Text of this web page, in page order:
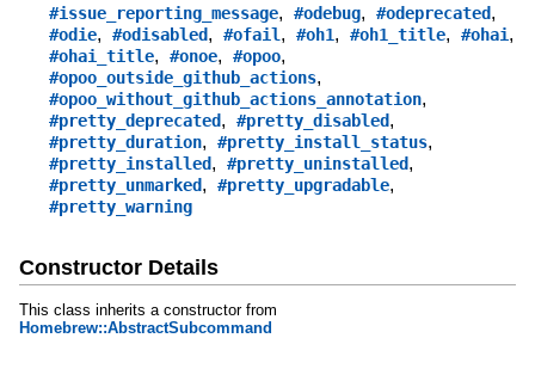
#issue_reporting_message, #odebug, #odeprecated,
#odie, #odisabled, #ofail, #oh1, #oh1_title, #ohai,
#ohai_title, #onoe, #opoo,
#opoo_outside_github_actions,
#opoo_without_github_actions_annotation,
#pretty_deprecated, #pretty_disabled,
#pretty_duration, #pretty_install_status,
#pretty_installed, #pretty_uninstalled,
#pretty_unmarked, #pretty_upgradable,
#pretty_warning
Constructor Details
This class inherits a constructor from
Homebrew::AbstractSubcommand